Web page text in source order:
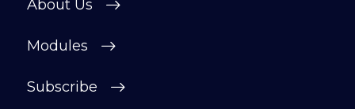
About Us
Modules
Subscribe